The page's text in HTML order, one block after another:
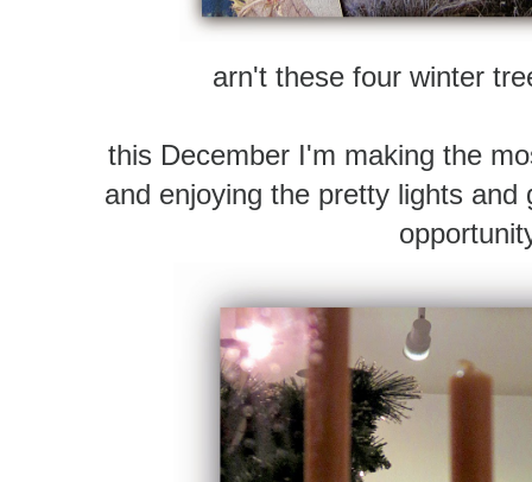
arn't these four winter
this December I'm making the
and enjoying the pretty lights and